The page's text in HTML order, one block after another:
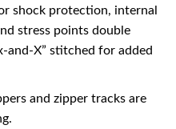
shock protection, internal
stress points double
and-X” stitched for added
and zipper tracks are